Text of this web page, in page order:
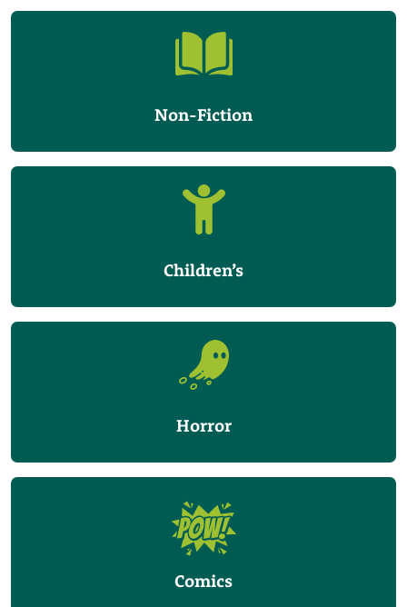
Non-Fiction
Children’s
Horror
Comics